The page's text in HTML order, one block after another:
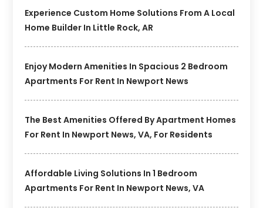
Experience Custom Home Solutions From A Local
Home Builder In Little Rock, AR
Enjoy Modern Amenities In Spacious 2 Bedroom
Apartments For Rent In Newport News
The Best Amenities Offered By Apartment Homes
For Rent In Newport News, VA, For Residents
Affordable Living Solutions In 1 Bedroom
Apartments For Rent In Newport News, VA